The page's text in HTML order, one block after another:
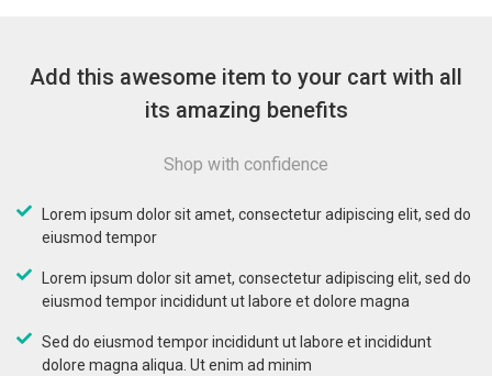
Add this awesome item to your cart with all
its amazing benefits
Shop with confidence
Lorem ipsum dolor sit amet, consectetur adipiscing elit, sed do
eiusmod tempor
Lorem ipsum dolor sit amet, consectetur adipiscing elit, sed do
eiusmod tempor incididunt ut labore et dolore magna
Sed do eiusmod tempor incididunt ut labore et incididunt
dolore magna aliqua. Ut enim ad minim